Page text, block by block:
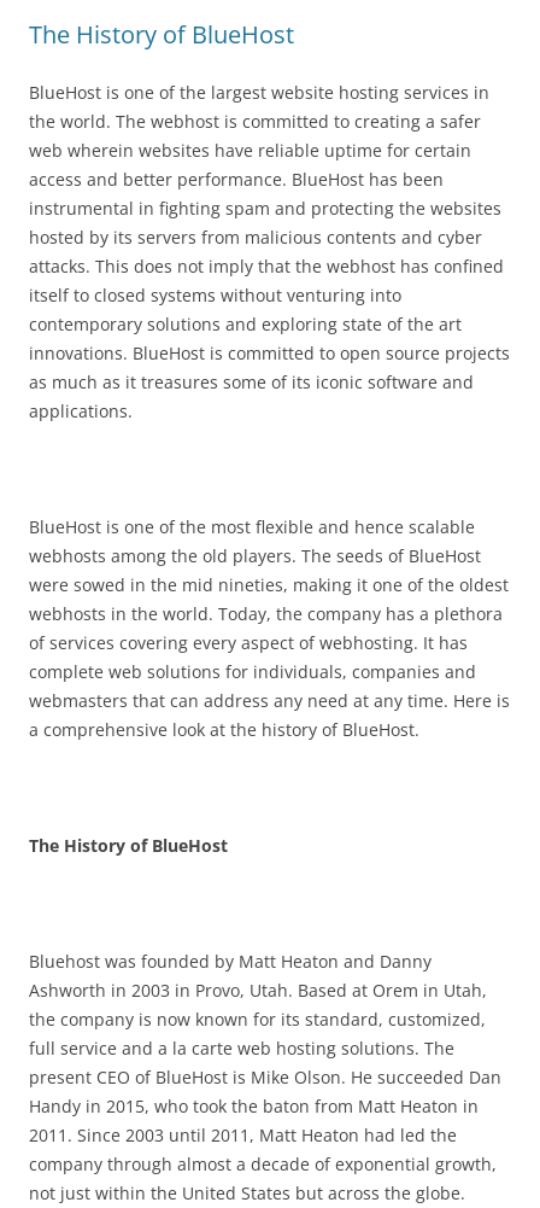
The History of BlueHost
BlueHost is one of the largest website hosting services in
the world. The webhost is committed to creating a safer
web wherein websites have reliable uptime for certain
access and better performance. BlueHost has been
instrumental in fighting spam and protecting the websites
hosted by its servers from malicious contents and cyber
attacks. This does not imply that the webhost has confined
itself to closed systems without venturing into
contemporary solutions and exploring state of the art
innovations. BlueHost is committed to open source projects
as much as it treasures some of its iconic software and
applications.
BlueHost is one of the most flexible and hence scalable
webhosts among the old players. The seeds of BlueHost
were sowed in the mid nineties, making it one of the oldest
webhosts in the world. Today, the company has a plethora
of services covering every aspect of webhosting. It has
complete web solutions for individuals, companies and
webmasters that can address any need at any time. Here is
a comprehensive look at the history of BlueHost.
The History of BlueHost
Bluehost was founded by Matt Heaton and Danny
Ashworth in 2003 in Provo, Utah. Based at Orem in Utah,
the company is now known for its standard, customized,
full service and a la carte web hosting solutions. The
present CEO of BlueHost is Mike Olson. He succeeded Dan
Handy in 2015, who took the baton from Matt Heaton in
2011. Since 2003 until 2011, Matt Heaton had led the
company through almost a decade of exponential growth,
not just within the United States but across the globe.